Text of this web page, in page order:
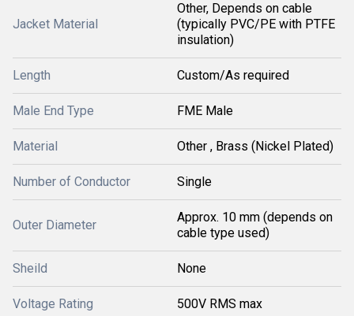
Jacket Material
Other, Depends on cable
(typically PVC/PE with PTFE
insulation)
Length Custom/As required
Male End Type FME Male
Material Other , Brass (Nickel Plated)
Number of Conductor Single
Outer Diameter
Approx. 10 mm (depends on
cable type used)
Sheild None
Voltage Rating 500V RMS max